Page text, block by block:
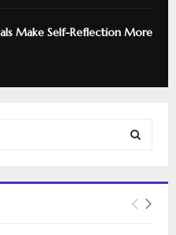
Make Self-Reflection More
E